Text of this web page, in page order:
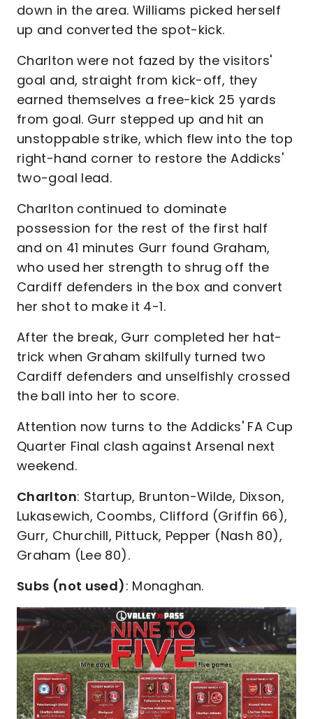
down in the area. Williams picked herself
up and converted the spot-kick.
Charlton were not fazed by the visitors'
goal and, straight from kick-off, they
earned themselves a free-kick 25 yards
from goal. Gurr stepped up and hit an
unstoppable strike, which flew into the top
right-hand corner to restore the Addicks'
two-goal lead.
Charlton continued to dominate
possession for the rest of the first half
and on 41 minutes Gurr found Graham,
who used her strength to shrug off the
Cardiff defenders in the box and convert
her shot to make it 4-1.
After the break, Gurr completed her hat-
trick when Graham skilfully turned two
Cardiff defenders and unselfishly crossed
the ball into her to score.
Attention now turns to the Addicks' FA Cup
Quarter Final clash against Arsenal next
weekend.
Charlton: Startup, Brunton-Wilde, Dixson,
Lukasewich, Coombs, Clifford (Griffin 66),
Gurr, Churchill, Pittuck, Pepper (Nash 80),
Graham (Lee 80).
Subs (not used): Monaghan.